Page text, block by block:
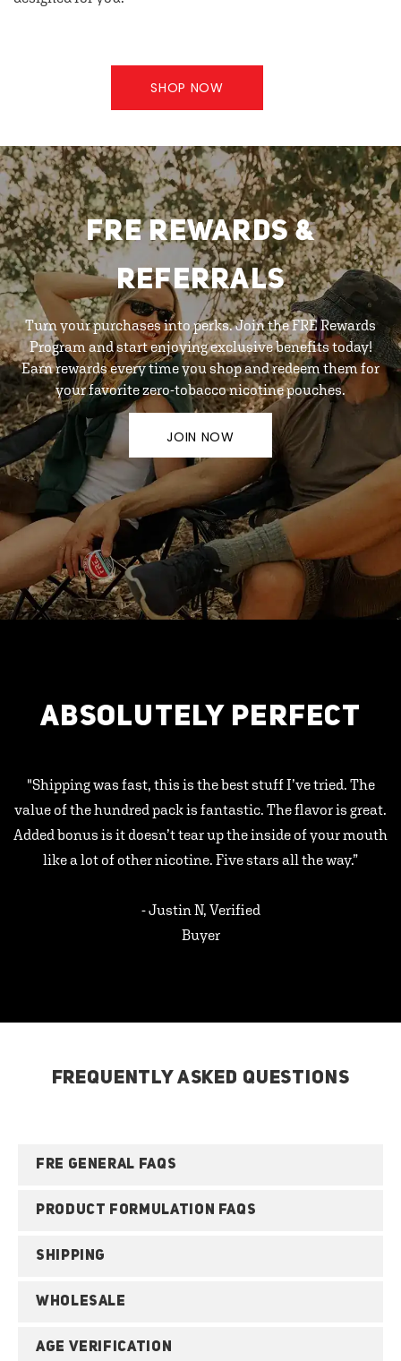
SHOP NOW
FRE REWARDS &
REFERRALS
Turn your purchases into perks. Join the FRE Rewards
Program and start enjoying exclusive benefits today!
Earn rewards every time you shop and redeem them for
your favorite zero-tobacco nicotine pouches.
JOIN NOW
ABSOLUTELY PERFECT
"Shipping was fast, this is the best stuff I’ve tried. The
value of the hundred pack is fantastic. The flavor is great.
Added bonus is it doesn’t tear up the inside of your mouth
like a lot of other nicotine. Five stars all the way.”
- Justin N, Verified
Buyer
FREQUENTLY ASKED QUESTIONS
FRE GENERAL FAQS
PRODUCT FORMULATION FAQS
SHIPPING
WHOLESALE
AGE VERIFICATION